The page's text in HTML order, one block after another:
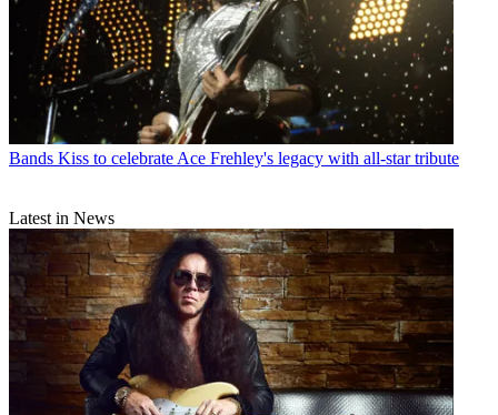
Bands Kiss to celebrate Ace Frehley's legacy with all-star tribute
Latest in News